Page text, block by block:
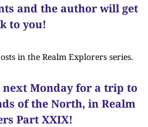
and the author will get
to you!
in the Realm Explorers series.
next Monday for a trip to
of the North, in Realm
Part XXIX!